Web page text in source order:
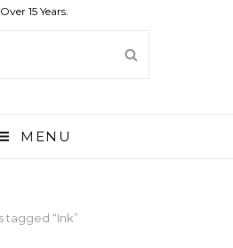
Over 15 Years.
MENU
tagged “Ink”